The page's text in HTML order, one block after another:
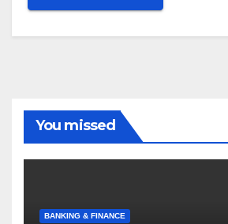
You missed
BANKING & FINANCE